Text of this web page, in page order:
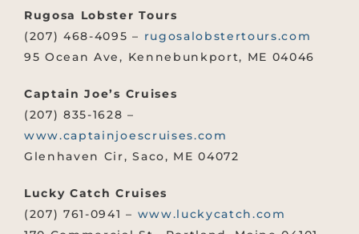
Rugosa Lobster Tours
(207) 468-4095 – rugosalobstertours.com
95 Ocean Ave, Kennebunkport, ME 04046
Captain Joe’s Cruises
(207) 835-1628 –
www.captainjoescruises.com
Glenhaven Cir, Saco, ME 04072
Lucky Catch Cruises
(207) 761-0941 – www.luckycatch.com